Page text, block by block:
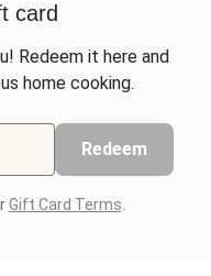
card
Redeem it here and
home cooking.
Redeem
Gift Card Terms